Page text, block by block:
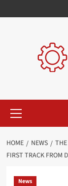
to
Menu
HOME NEWS
FIRST TRACK FROM
News